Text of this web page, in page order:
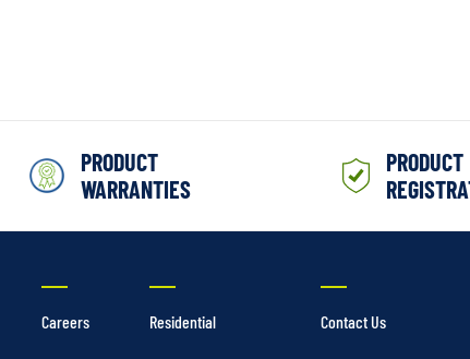
PRODUCT
WARRANTIES
PRODUCT
Careers Residential Contact Us